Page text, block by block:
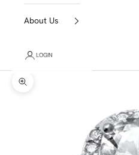
About Us
LOGIN
Zoom picture